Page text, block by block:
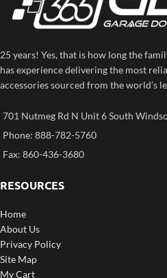
25 years! Yes, that is how long the
has experience delivering the most
accessories sourced from the world’s
701 Nutmeg Rd N Unit 6 South
Phone: 888-782-5760
Fax: 860-436-3680
RESOURCES
Home
About Us
Privacy Policy
Site Map
My Cart